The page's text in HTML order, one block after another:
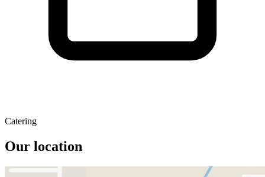
Catering
Our location